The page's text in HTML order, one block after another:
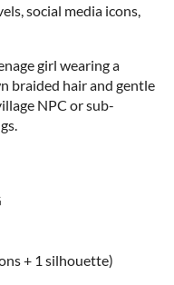
social media icons,
girl wearing a
braided hair and gentle
NPC or sub-
+ 1 silhouette)